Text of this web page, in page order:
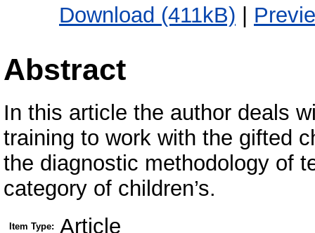
Download (411kB) |
Abstract
In this article the author deals
training to work with the gifted
the diagnostic methodology of
category of children’s.
Item Type: Article